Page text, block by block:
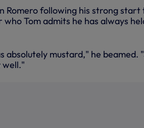
Romero following his strong start
Tom admits he has always
absolutely mustard," he beamed.
well."